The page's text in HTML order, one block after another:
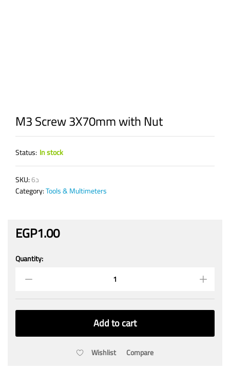
M3 Screw 3X70mm with Nut
Status: In stock
SKU: د6
Category:Tools & Multimeters
EGP1.00
M3
3X70mm
Quantity:
Add to cart
Wishlist Compare